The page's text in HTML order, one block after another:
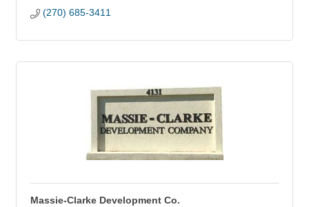
(270) 685-3411
Massie-Clarke Development Co.